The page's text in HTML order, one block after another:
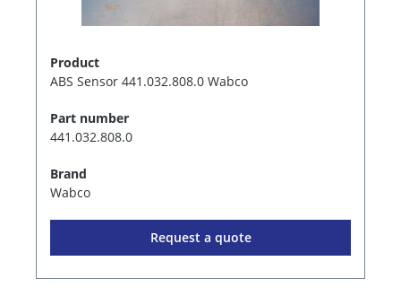
Product
ABS Sensor 441.032.808.0 Wabco
Part number
441.032.808.0
Brand
Wabco
Request a quote